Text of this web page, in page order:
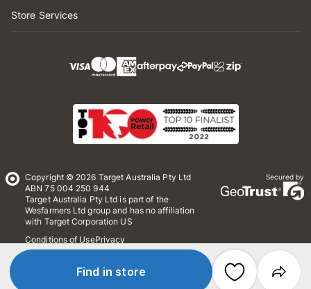
Find in store
Store Services
Copyright © 2026 Target Australia Pty Ltd
ABN 75 004 250 944
Target Australia Pty Ltd is part of the
Wesfarmers Ltd group and has no affiliation
with Target Corporation US
Conditions of UsePrivacy
Whistleblower Policy
Secured by